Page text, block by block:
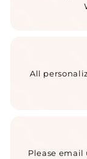
All
Please email